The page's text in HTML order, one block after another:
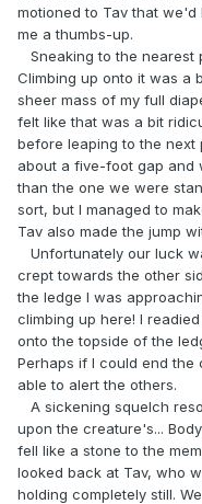
motioned to Tav that
me a thumbs-up.
Sneaking to the nearest
Climbing up onto it was a
sheer mass of my full
felt like that was a bit
before leaping to the
about a five-foot gap and
than the one we were
sort, but I managed to
Tav also made the jump
Unfortunately our luck
crept towards the other
the ledge I was
climbing up here! I
onto the topside of the
Perhaps if I could end
able to alert the others.
A sickening squelch
upon the creature's...
fell like a stone to the
looked back at Tav, who
holding completely still.